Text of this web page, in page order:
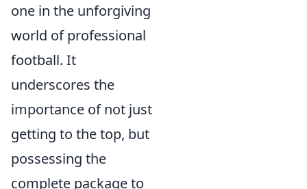
one in the unforgiving
world of professional
football. It
underscores the
importance of not just
getting to the top, but
possessing the
complete package to